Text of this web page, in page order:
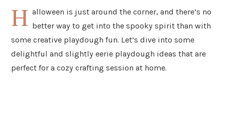
H alloween is just around the corner, and there’s no
better way to get into the spooky spirit than with
some creative playdough fun. Let’s dive into some
delightful and slightly eerie playdough ideas that are
perfect for a cozy crafting session at home.